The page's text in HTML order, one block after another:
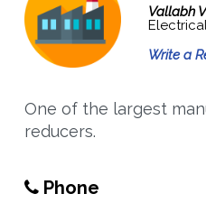
Vallabh
Write a
One of the largest
reducers.
Phone